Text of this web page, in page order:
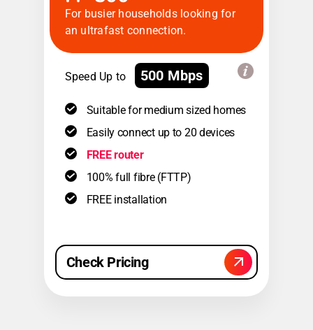
For busier households looking for
an ultrafast connection.
Speed Up to 500 Mbps
Suitable for medium sized homes
Easily connect up to 20 devices
FREE router
100% full fibre (FTTP)
FREE installation
Check Pricing